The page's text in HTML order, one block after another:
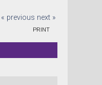
« previous next »
PRINT